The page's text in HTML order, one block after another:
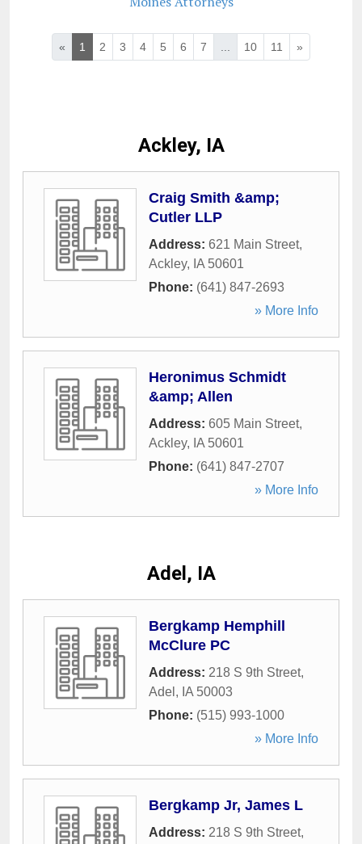
« 1 2 3 4 5 6 7 10 11 »
Ackley, IA
Craig Smith &amp;
Cutler LLP
Address: 621 Main Street,
Ackley, IA 50601
Phone: (641) 847-2693
» More Info
Heronimus Schmidt
&amp; Allen
Address: 605 Main Street,
Ackley, IA 50601
Phone: (641) 847-2707
» More Info
Adel, IA
Bergkamp Hemphill
McClure PC
Address: 218 S 9th Street,
Adel , IA 50003
Phone: (515) 993-1000
» More Info
Bergkamp Jr, James L
Address: 218 S 9th Street,